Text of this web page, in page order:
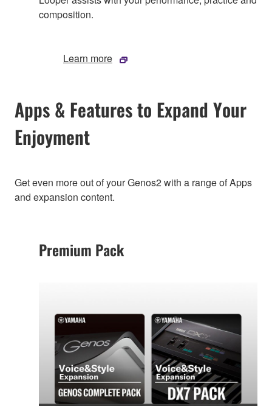
composition.
Learn more
Apps & Features to Expand Your
Enjoyment
Get even more out of your Genos2 with a range of Apps
and expansion content.
Premium Pack